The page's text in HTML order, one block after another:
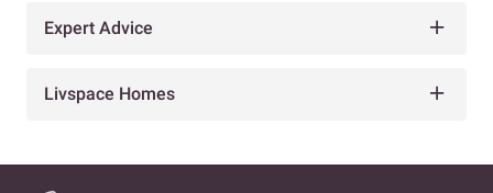
Expert Advice
Livspace Homes